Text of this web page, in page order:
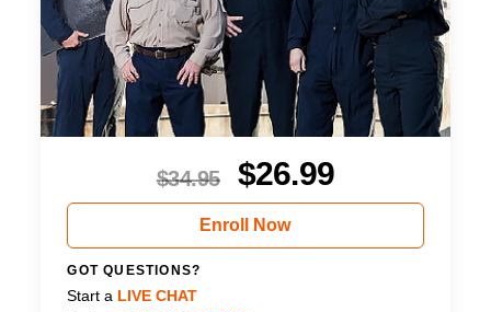
$34.95 $26.99
Enroll Now
GOT QUESTIONS?
Start a LIVE CHAT